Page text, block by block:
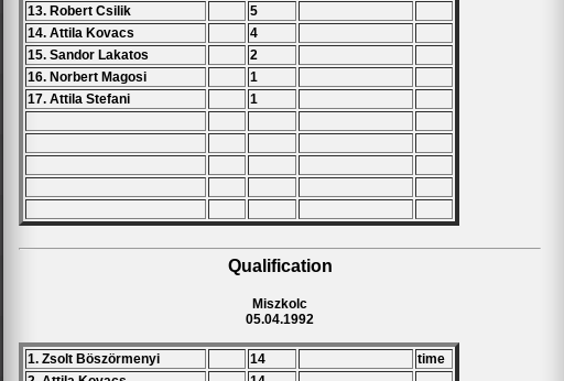
13. Robert Csilik
5
14. Attila Kovacs
4
15. Sandor Lakatos
2
16. Norbert Magosi
1
17. Attila Stefani
1
Qualification
Miszkolc
05.04.1992
1. Zsolt Böszörmenyi 14
time